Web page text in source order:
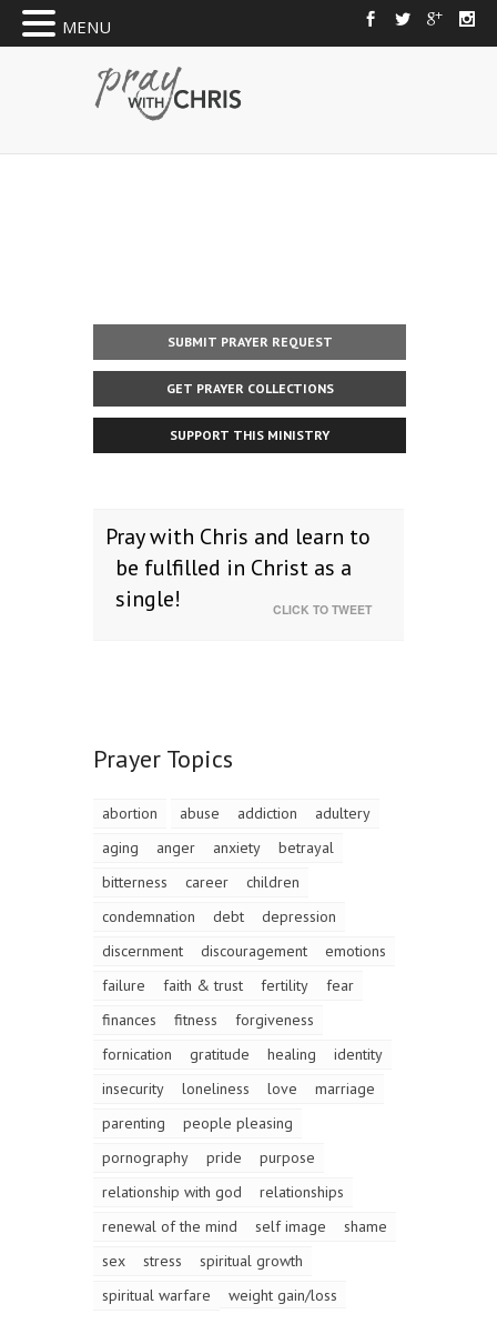
SUBMIT PRAYER REQUEST
GET PRAYER COLLECTIONS
SUPPORT THIS MINISTRY
Pray with Chris and learn to
be fulfilled in Christ as a
single!
CLICK TO TWEET
Prayer Topics
abortion abuse addiction
adultery
aging
anger anxiety
betrayal
bitterness
career
children
condemnation
debt
depression
discernment
discouragement
emotions
failure
faith & trust fertility
fear
finances
fitness
forgiveness
fornication
gratitude healing
identity
insecurity
loneliness love
marriage
parenting
people pleasing
pornography
pride
purpose
relationship with god
relationships
renewal of the mind
self image
shame
sex
stress
spiritual growth
spiritual warfare
weight gain/loss
MENU